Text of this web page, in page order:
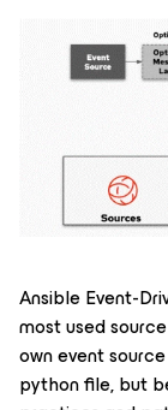
Ansible Event-
most used
own event
python file, but